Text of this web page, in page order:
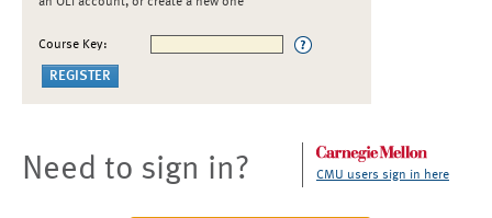
Course Key:
Need to sign in? CMU users sign in here